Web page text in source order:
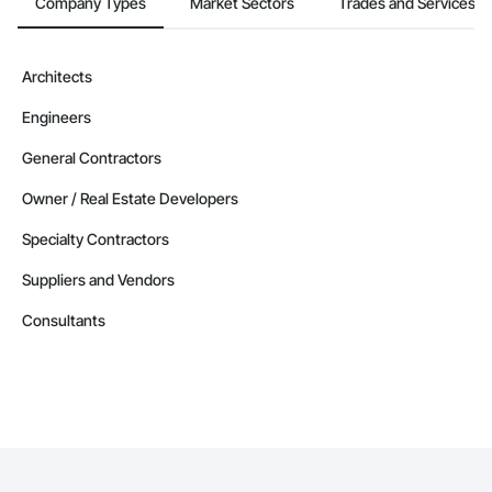
Architects
Engineers
General Contractors
Owner / Real Estate Developers
Specialty Contractors
Suppliers and Vendors
Consultants